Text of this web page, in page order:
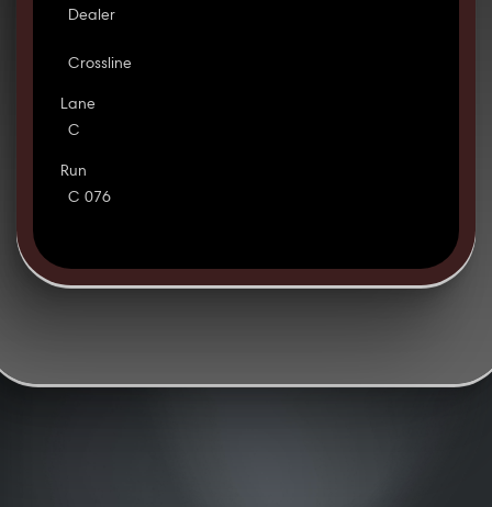
Dealer
Crossline
Lane
C
Run
C 076